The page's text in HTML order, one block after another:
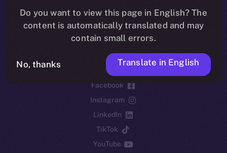
Social
Telegram
Twitter
Facebook
Instagram
LinkedIn
TikTok
YouTube
Do you want to view this page in English? The
content is automatically translated and may
contain small errors.
No, thanks Translate in English